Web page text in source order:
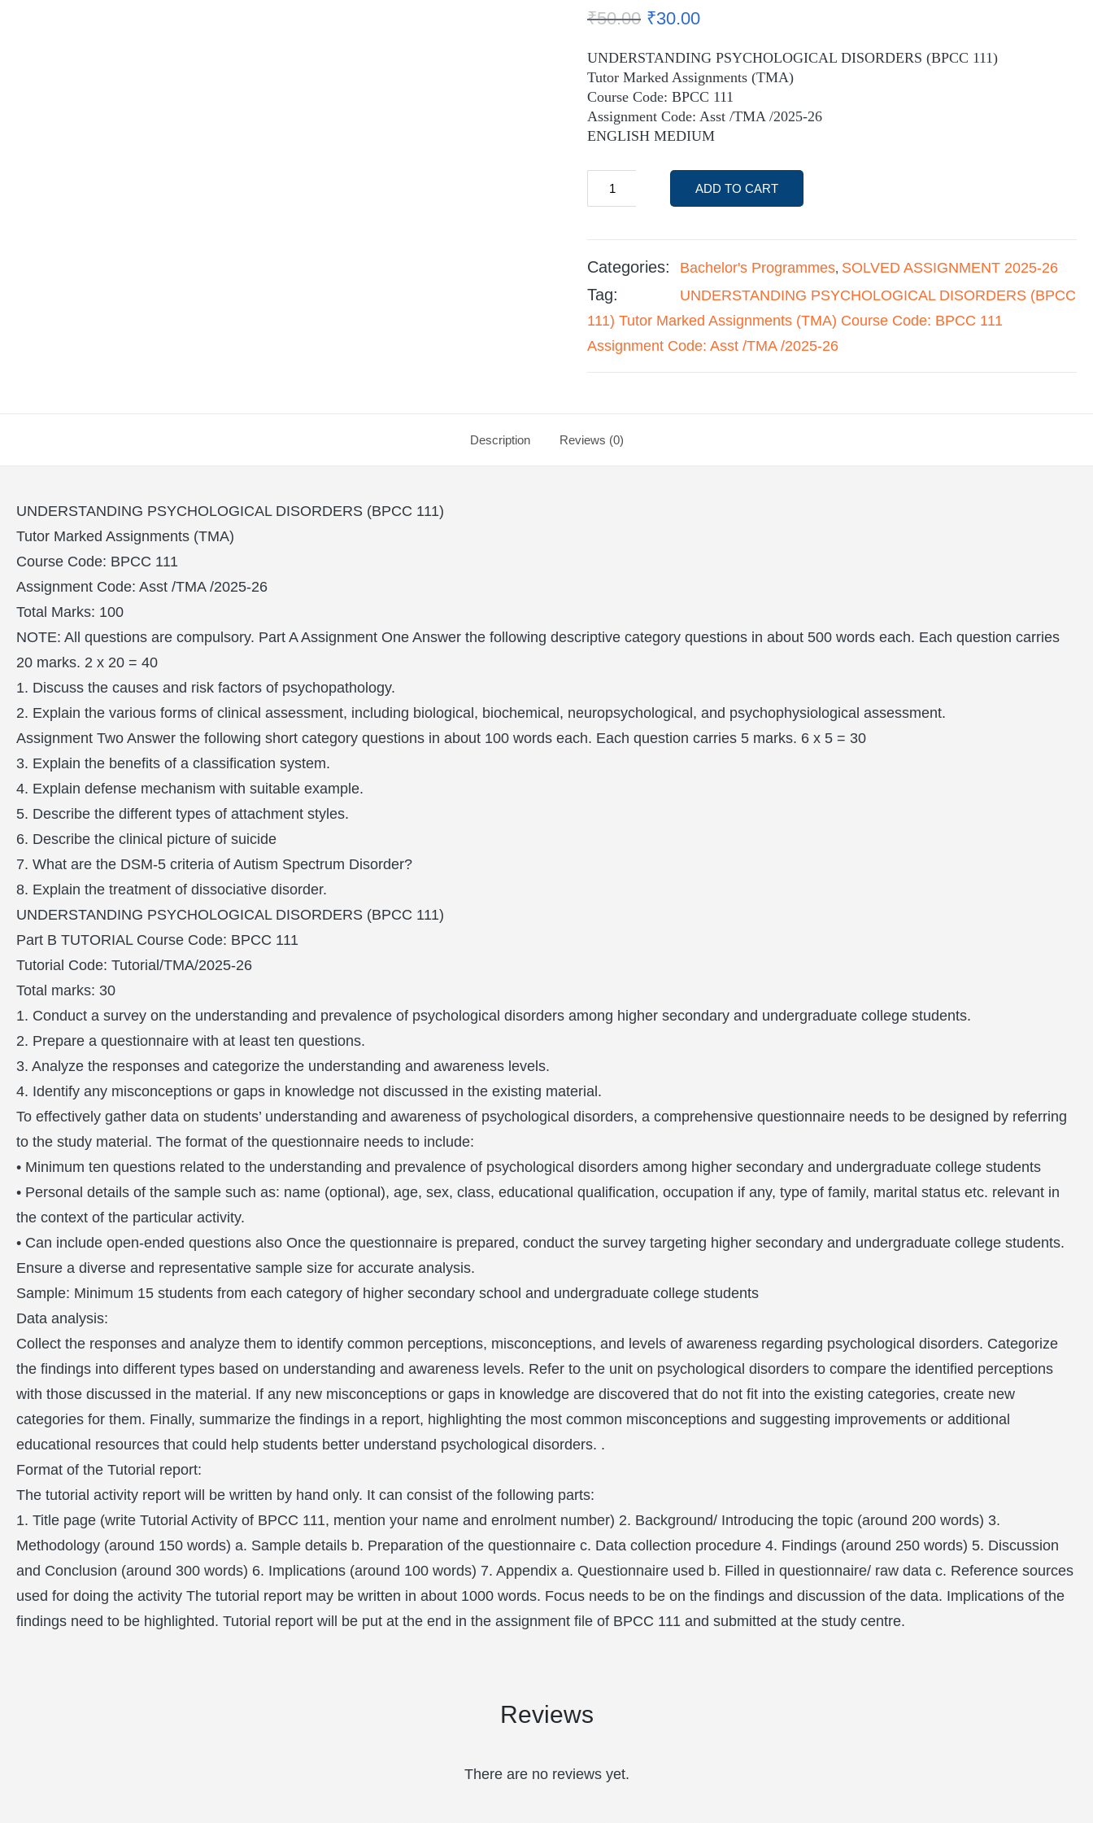
₹50.00 ₹30.00
UNDERSTANDING PSYCHOLOGICAL DISORDERS (BPCC 111)
Tutor Marked Assignments (TMA)
Course Code: BPCC 111
Assignment Code: Asst /TMA /2025-26
ENGLISH MEDIUM
ADD TO CART
Categories: Bachelor's Programmes, SOLVED ASSIGNMENT 2025-26
Tag:
UNDERSTANDING PSYCHOLOGICAL DISORDERS (BPCC
111) Tutor Marked Assignments (TMA) Course Code: BPCC 111
Assignment Code: Asst /TMA /2025-26
Description Reviews (0)
UNDERSTANDING PSYCHOLOGICAL DISORDERS (BPCC 111)
Tutor Marked Assignments (TMA)
Course Code: BPCC 111
Assignment Code: Asst /TMA /2025-26
Total Marks: 100
NOTE: All questions are compulsory. Part A Assignment One Answer the following descriptive category questions in about 500 words each. Each question carries
20 marks. 2 x 20 = 40
1. Discuss the causes and risk factors of psychopathology.
2. Explain the various forms of clinical assessment, including biological, biochemical, neuropsychological, and psychophysiological assessment.
Assignment Two Answer the following short category questions in about 100 words each. Each question carries 5 marks. 6 x 5 = 30
3. Explain the benefits of a classification system.
4. Explain defense mechanism with suitable example.
5. Describe the different types of attachment styles.
6. Describe the clinical picture of suicide
7. What are the DSM-5 criteria of Autism Spectrum Disorder?
8. Explain the treatment of dissociative disorder.
UNDERSTANDING PSYCHOLOGICAL DISORDERS (BPCC 111)
Part B TUTORIAL Course Code: BPCC 111
Tutorial Code: Tutorial/TMA/2025-26
Total marks: 30
1. Conduct a survey on the understanding and prevalence of psychological disorders among higher secondary and undergraduate college students.
2. Prepare a questionnaire with at least ten questions.
3. Analyze the responses and categorize the understanding and awareness levels.
4. Identify any misconceptions or gaps in knowledge not discussed in the existing material.
To effectively gather data on students’ understanding and awareness of psychological disorders, a comprehensive questionnaire needs to be designed by referring
to the study material. The format of the questionnaire needs to include:
• Minimum ten questions related to the understanding and prevalence of psychological disorders among higher secondary and undergraduate college students
• Personal details of the sample such as: name (optional), age, sex, class, educational qualification, occupation if any, type of family, marital status etc. relevant in
the context of the particular activity.
• Can include open-ended questions also Once the questionnaire is prepared, conduct the survey targeting higher secondary and undergraduate college students.
Ensure a diverse and representative sample size for accurate analysis.
Sample: Minimum 15 students from each category of higher secondary school and undergraduate college students
Data analysis:
Collect the responses and analyze them to identify common perceptions, misconceptions, and levels of awareness regarding psychological disorders. Categorize
the findings into different types based on understanding and awareness levels. Refer to the unit on psychological disorders to compare the identified perceptions
with those discussed in the material. If any new misconceptions or gaps in knowledge are discovered that do not fit into the existing categories, create new
categories for them. Finally, summarize the findings in a report, highlighting the most common misconceptions and suggesting improvements or additional
educational resources that could help students better understand psychological disorders. .
Format of the Tutorial report:
The tutorial activity report will be written by hand only. It can consist of the following parts:
1. Title page (write Tutorial Activity of BPCC 111, mention your name and enrolment number) 2. Background/ Introducing the topic (around 200 words) 3.
Methodology (around 150 words) a. Sample details b. Preparation of the questionnaire c. Data collection procedure 4. Findings (around 250 words) 5. Discussion
and Conclusion (around 300 words) 6. Implications (around 100 words) 7. Appendix a. Questionnaire used b. Filled in questionnaire/ raw data c. Reference sources
used for doing the activity The tutorial report may be written in about 1000 words. Focus needs to be on the findings and discussion of the data. Implications of the
findings need to be highlighted. Tutorial report will be put at the end in the assignment file of BPCC 111 and submitted at the study centre.
Reviews
There are no reviews yet.